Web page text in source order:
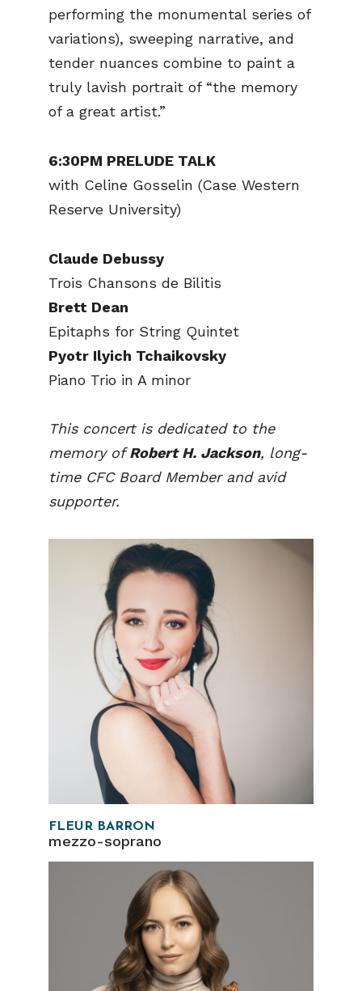
performing the monumental series of
variations), sweeping narrative, and
tender nuances combine to paint a
truly lavish portrait of “the memory
of a great artist.”
6:30PM PRELUDE TALK
with Celine Gosselin (Case Western
Reserve University)
Claude Debussy
Trois Chansons de Bilitis
Brett Dean
Epitaphs for String Quintet
Pyotr Ilyich Tchaikovsky
Piano Trio in A minor
This concert is dedicated to the
memory ofRobert H. Jackson, long-
time CFC Board Member and avid
supporter.
FLEUR BARRON
mezzo-soprano